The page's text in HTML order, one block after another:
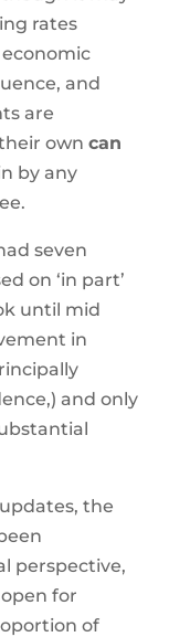
rates
and
are
own can
by any
seven
on ‘in part’
until mid
in
and only
the
perspective,
for
of